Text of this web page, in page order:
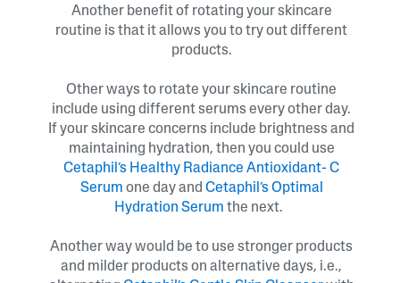
Another benefit of rotating your skincare
routine is that it allows you to try out different
products.
Other ways to rotate your skincare routine
include using different serums every other day.
If your skincare concerns include brightness and
maintaining hydration, then you could use
Cetaphil’s Healthy Radiance Antioxidant- C
Serum one day and Cetaphil’s Optimal
Hydration Serum the next.
Another way would be to use stronger products
and milder products on alternative days, i.e.,